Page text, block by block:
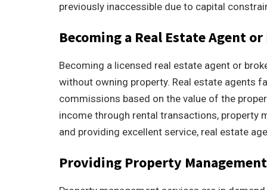
previously inaccessible due to capital
Becoming a Real Estate Agent
Becoming a licensed real estate agent or
without owning property. Real estate agents
commissions based on the value of the
income through rental transactions, property
and providing excellent service, real estate
Providing Property